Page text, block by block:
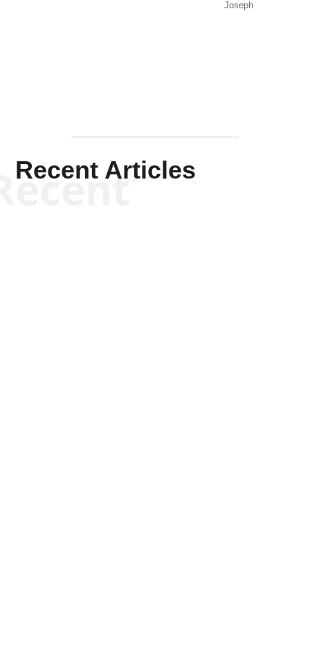
Joseph
Recent Articles